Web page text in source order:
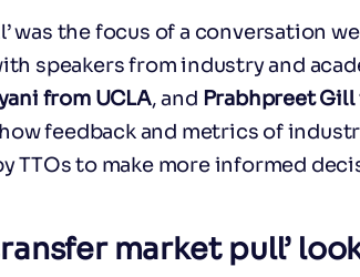
was the focus of a conversation
speakers from industry and
from UCLA, and Prabhpreet
feedback and metrics of
TTOs to make more informed
market pull’